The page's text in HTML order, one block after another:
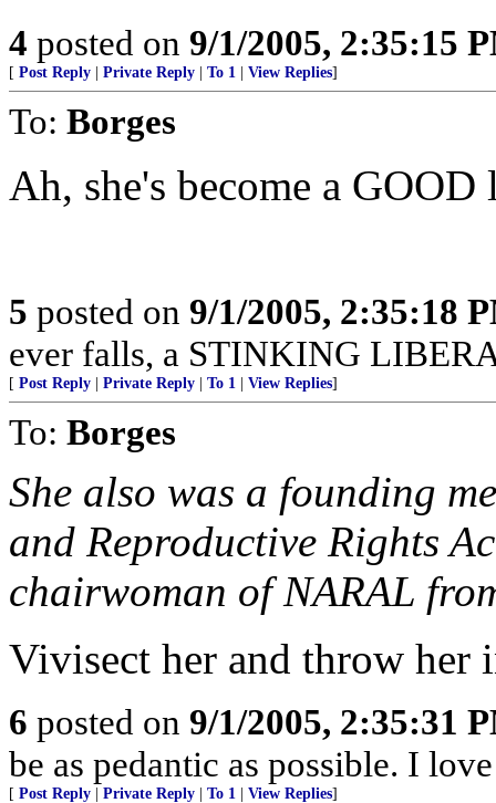
4 posted on 9/1/2005, 2:35:15
[ Post Reply Private Reply To 1 View Replies]
To: Borges
Ah, she's become a GOOD
5 posted on 9/1/2005, 2:35:18
ever falls, a STINKING
[ Post Reply Private Reply To 1 View Replies]
To: Borges
She also was a founding
and Reproductive Rights
chairwoman of NARAL
Vivisect her and throw her
6 posted on 9/1/2005, 2:35:31
be as pedantic as possible. I
[ Post Reply Private Reply To 1 View Replies]